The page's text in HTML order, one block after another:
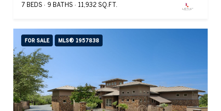
7 BEDS 9 BATHS 11,932 SQ.FT.
FOR SALE MLS® 1957838